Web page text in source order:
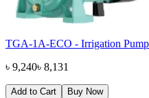
TGA-1A-ECO - Irrigation Pump
৳ 9,240৳ 8,131
Add to Cart Buy Now